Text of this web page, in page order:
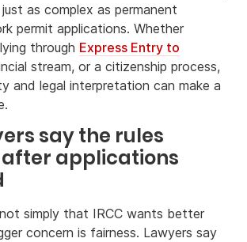
as complex as permanent
permit applications. Whether
through Express Entry to
stream, or a citizenship process,
and legal interpretation can make a
say the rules
applications
simply that IRCC wants better
concern is fairness. Lawyers say